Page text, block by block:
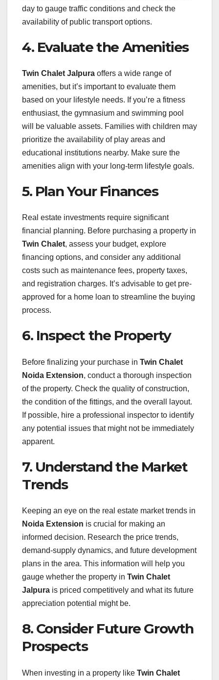
day to gauge traffic conditions and check the
availability of public transport options.
4. Evaluate the Amenities
Twin Chalet Jalpura offers a wide range of
amenities, but it’s important to evaluate them
based on your lifestyle needs. If you’re a fitness
enthusiast, the gymnasium and swimming pool
will be valuable assets. Families with children may
prioritize the availability of play areas and
educational institutions nearby. Make sure the
amenities align with your long-term lifestyle goals.
5. Plan Your Finances
Real estate investments require significant
financial planning. Before purchasing a property in
Twin Chalet, assess your budget, explore
financing options, and consider any additional
costs such as maintenance fees, property taxes,
and registration charges. It’s advisable to get pre-
approved for a home loan to streamline the buying
process.
6. Inspect the Property
Before finalizing your purchase in Twin Chalet
Noida Extension, conduct a thorough inspection
of the property. Check the quality of construction,
the condition of the fittings, and the overall layout.
If possible, hire a professional inspector to identify
any potential issues that might not be immediately
apparent.
7. Understand the Market
Trends
Keeping an eye on the real estate market trends in
Noida Extension is crucial for making an
informed decision. Research the price trends,
demand-supply dynamics, and future development
plans in the area. This information will help you
gauge whether the property in Twin Chalet
Jalpura is priced competitively and what its future
appreciation potential might be.
8. Consider Future Growth
Prospects
When investing in a property like Twin Chalet